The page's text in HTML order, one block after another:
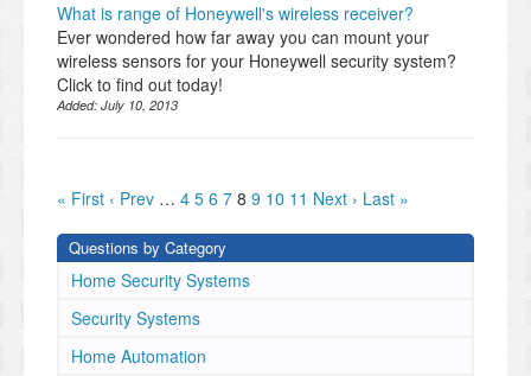
What is range of Honeywell's wireless receiver?
Ever wondered how far away you can mount your
wireless sensors for your Honeywell security system?
Click to find out today!
Added: July 10, 2013
« First ‹ Prev … 4 5 6 7 8 9 10 11 Next › Last »
Questions by Category
Home Security Systems
Security Systems
Home Automation